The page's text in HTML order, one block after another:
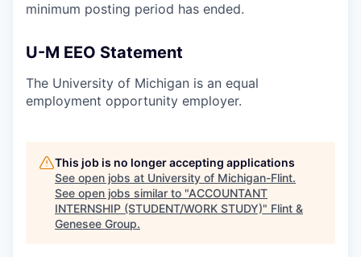
minimum posting period has ended.
U-M EEO Statement
The University of Michigan is an equal
employment opportunity employer.
This job is no longer accepting applications
See open jobs at University of Michigan-Flint.
See open jobs similar to "ACCOUNTANT
INTERNSHIP (STUDENT/WORK STUDY)" Flint &
Genesee Group.